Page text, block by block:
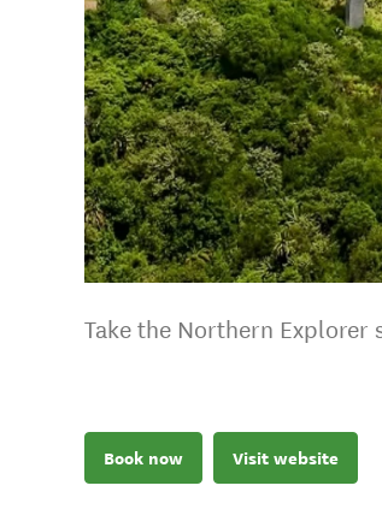
Take the Northern Explorer
Book now Visit website